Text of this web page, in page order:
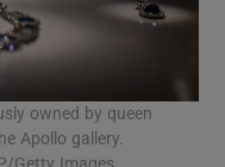
owned by queen
Apollo gallery.
Getty Images